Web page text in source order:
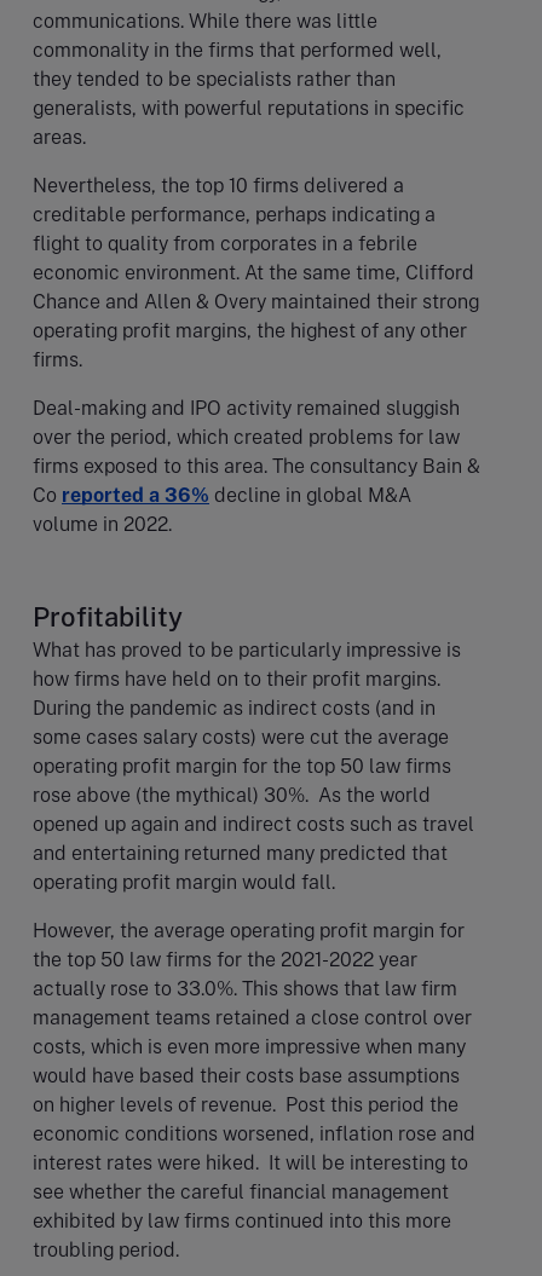
communications. While there was little
commonality in the firms that performed well,
they tended to be specialists rather than
generalists, with powerful reputations in specific
areas.
Nevertheless, the top 10 firms delivered a
creditable performance, perhaps indicating a
flight to quality from corporates in a febrile
economic environment. At the same time, Clifford
Chance and Allen & Overy maintained their strong
operating profit margins, the highest of any other
firms.
Deal-making and IPO activity remained sluggish
over the period, which created problems for law
firms exposed to this area. The consultancy Bain &
Co reported a 36% decline in global M&A
volume in 2022.
Profitability
What has proved to be particularly impressive is
how firms have held on to their profit margins.
During the pandemic as indirect costs (and in
some cases salary costs) were cut the average
operating profit margin for the top 50 law firms
rose above (the mythical) 30%. As the world
opened up again and indirect costs such as travel
and entertaining returned many predicted that
operating profit margin would fall.
However, the average operating profit margin for
the top 50 law firms for the 2021-2022 year
actually rose to 33.0%. This shows that law firm
management teams retained a close control over
costs, which is even more impressive when many
would have based their costs base assumptions
on higher levels of revenue. Post this period the
economic conditions worsened, inflation rose and
interest rates were hiked. It will be interesting to
see whether the careful financial management
exhibited by law firms continued into this more
troubling period.